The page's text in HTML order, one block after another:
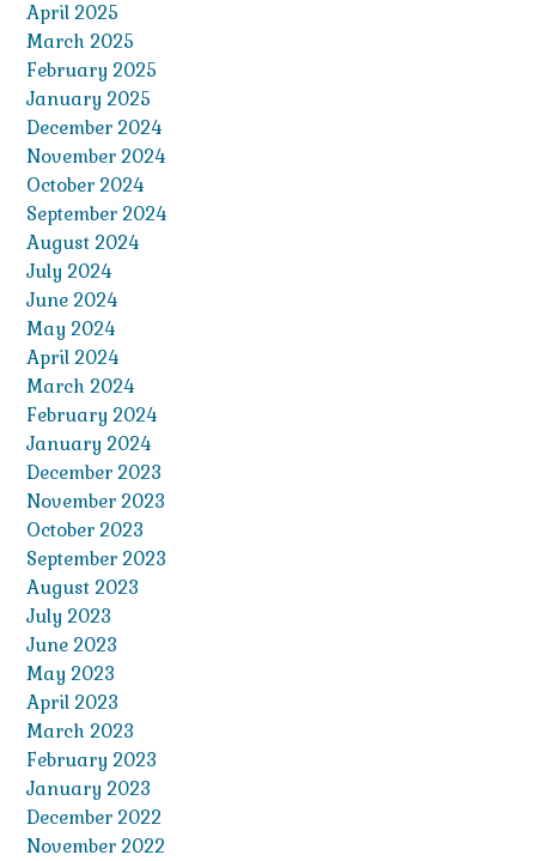
April 2025
March 2025
February 2025
January 2025
December 2024
November 2024
October 2024
September 2024
August 2024
July 2024
June 2024
May 2024
April 2024
March 2024
February 2024
January 2024
December 2023
November 2023
October 2023
September 2023
August 2023
July 2023
June 2023
May 2023
April 2023
March 2023
February 2023
January 2023
December 2022
November 2022